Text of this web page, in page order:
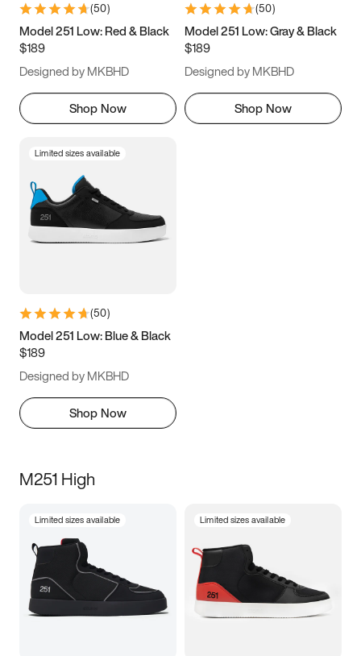
9.5 10 10.5
11.5
(50)
Model 251 Low: Red & Black
$189
Designed by MKBHD
Shop Now
(50)
Model 251 Low: Gray & Black
$189
Designed by MKBHD
Shop Now
Limited sizes available
(50)
Model 251 Low: Blue & Black
$189
Designed by MKBHD
Shop Now
M251 High
Limited sizes available Limited sizes available